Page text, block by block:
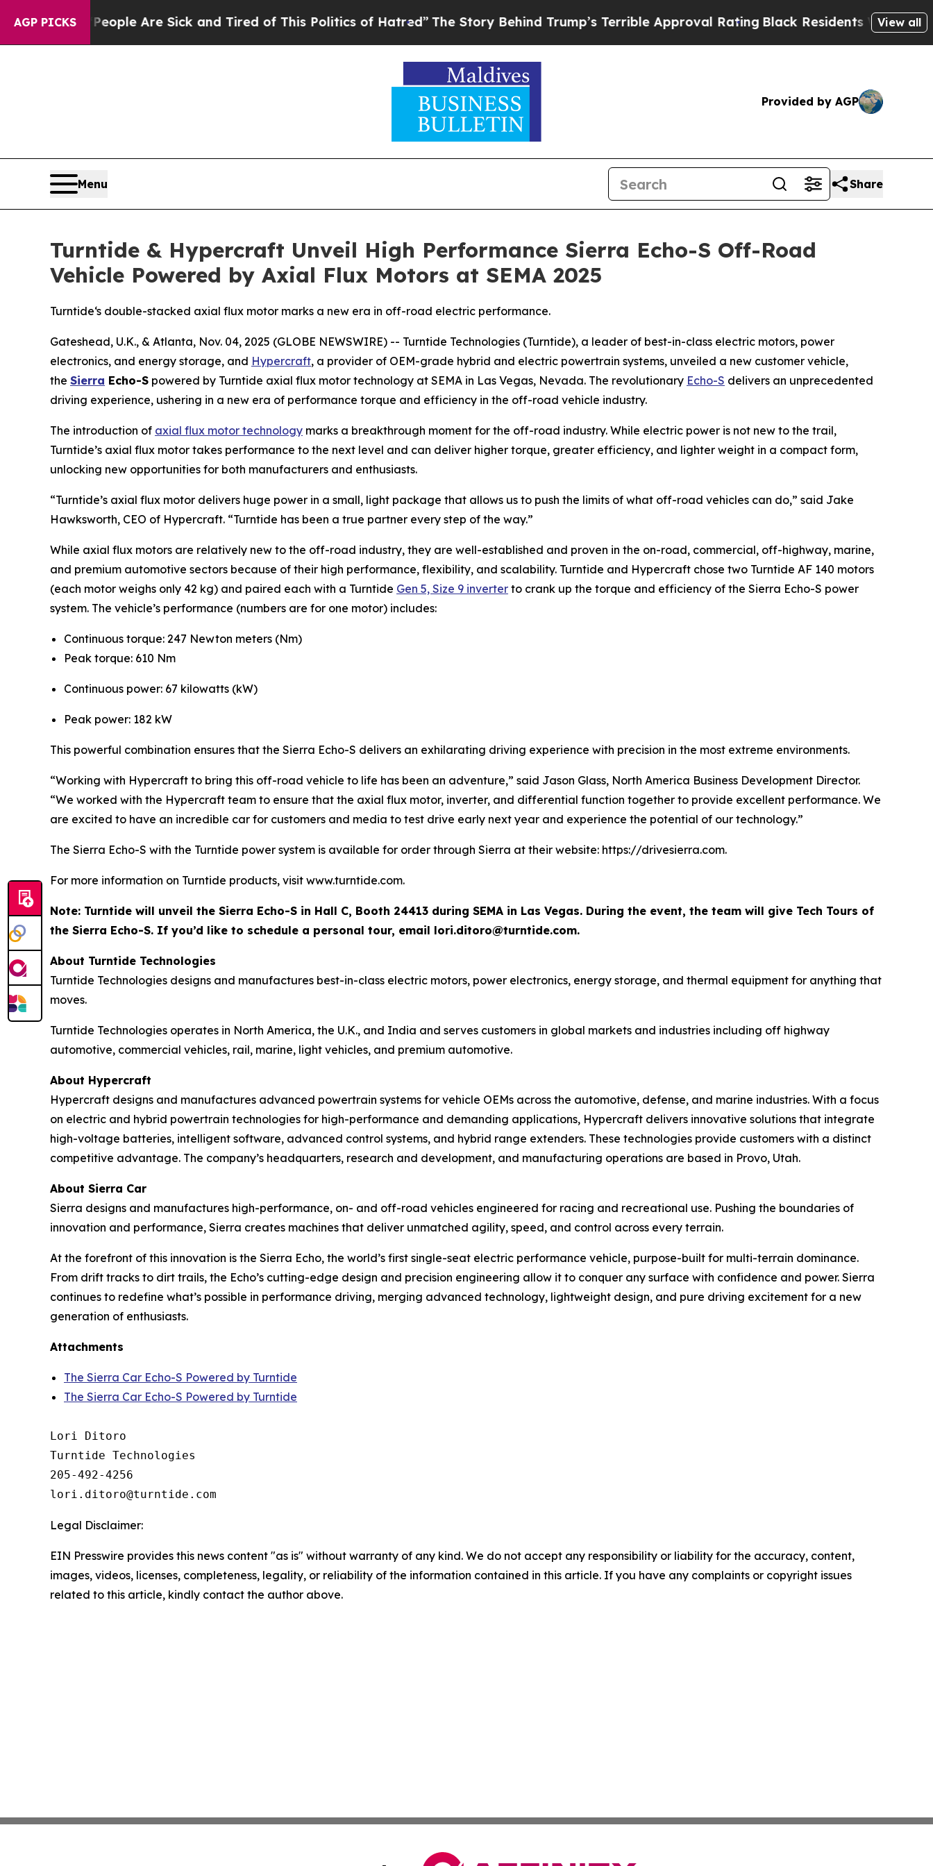
AGP PICKS
“People Are Sick and Tired of This Politics of Hatred” The Story Behind Trump’s Terrible Approval RatingBlack Residents Warned ofView all
Provided by AGP
Menu Share
Turntide & Hypercraft Unveil High Performance Sierra Echo-S Off-Road
Vehicle Powered by Axial Flux Motors at SEMA 2025
Turntide‘s double-stacked axial flux motor marks a new era in off-road electric performance.
Gateshead, U.K., & Atlanta, Nov. 04, 2025 (GLOBE NEWSWIRE) -- Turntide Technologies (Turntide), a leader of best-in-class electric motors, power
electronics, and energy storage, and Hypercraft, a provider of OEM-grade hybrid and electric powertrain systems, unveiled a new customer vehicle,
the Sierra Echo-S powered by Turntide axial flux motor technology at SEMA in Las Vegas, Nevada. The revolutionary Echo-S delivers an unprecedented
driving experience, ushering in a new era of performance torque and efficiency in the off-road vehicle industry.
The introduction of axial flux motor technology marks a breakthrough moment for the off-road industry. While electric power is not new to the trail,
Turntide’s axial flux motor takes performance to the next level and can deliver higher torque, greater efficiency, and lighter weight in a compact form,
unlocking new opportunities for both manufacturers and enthusiasts.
“Turntide’s axial flux motor delivers huge power in a small, light package that allows us to push the limits of what off-road vehicles can do,” said Jake
Hawksworth, CEO of Hypercraft. “Turntide has been a true partner every step of the way.”
While axial flux motors are relatively new to the off-road industry, they are well-established and proven in the on-road, commercial, off-highway, marine,
and premium automotive sectors because of their high performance, flexibility, and scalability. Turntide and Hypercraft chose two Turntide AF 140 motors
(each motor weighs only 42 kg) and paired each with a Turntide Gen 5, Size 9 inverter to crank up the torque and efficiency of the Sierra Echo-S power
system. The vehicle’s performance (numbers are for one motor) includes:
Continuous torque: 247 Newton meters (Nm)
Peak torque: 610 Nm
Continuous power: 67 kilowatts (kW)
Peak power: 182 kW
This powerful combination ensures that the Sierra Echo-S delivers an exhilarating driving experience with precision in the most extreme environments.
“Working with Hypercraft to bring this off-road vehicle to life has been an adventure,” said Jason Glass, North America Business Development Director.
“We worked with the Hypercraft team to ensure that the axial flux motor, inverter, and differential function together to provide excellent performance. We
are excited to have an incredible car for customers and media to test drive early next year and experience the potential of our technology.”
The Sierra Echo-S with the Turntide power system is available for order through Sierra at their website: https://drivesierra.com.
For more information on Turntide products, visit www.turntide.com.
Note: Turntide will unveil the Sierra Echo-S in Hall C, Booth 24413 during SEMA in Las Vegas. During the event, the team will give Tech Tours of
the Sierra Echo-S. If you’d like to schedule a personal tour, email lori.ditoro@turntide.com.
About Turntide Technologies
Turntide Technologies designs and manufactures best-in-class electric motors, power electronics, energy storage, and thermal equipment for anything that
moves.
Turntide Technologies operates in North America, the U.K., and India and serves customers in global markets and industries including off highway
automotive, commercial vehicles, rail, marine, light vehicles, and premium automotive.
About Hypercraft
Hypercraft designs and manufactures advanced powertrain systems for vehicle OEMs across the automotive, defense, and marine industries. With a focus
on electric and hybrid powertrain technologies for high-performance and demanding applications, Hypercraft delivers innovative solutions that integrate
high-voltage batteries, intelligent software, advanced control systems, and hybrid range extenders. These technologies provide customers with a distinct
competitive advantage. The company’s headquarters, research and development, and manufacturing operations are based in Provo, Utah.
About Sierra Car
Sierra designs and manufactures high-performance, on- and off-road vehicles engineered for racing and recreational use. Pushing the boundaries of
innovation and performance, Sierra creates machines that deliver unmatched agility, speed, and control across every terrain.
At the forefront of this innovation is the Sierra Echo, the world’s first single-seat electric performance vehicle, purpose-built for multi-terrain dominance.
From drift tracks to dirt trails, the Echo’s cutting-edge design and precision engineering allow it to conquer any surface with confidence and power. Sierra
continues to redefine what’s possible in performance driving, merging advanced technology, lightweight design, and pure driving excitement for a new
generation of enthusiasts.
Attachments
The Sierra Car Echo-S Powered by Turntide
The Sierra Car Echo-S Powered by Turntide
Lori Ditoro
Turntide Technologies
205-492-4256
Legal Disclaimer:
EIN Presswire provides this news content "as is" without warranty of any kind. We do not accept any responsibility or liability for the accuracy, content,
images, videos, licenses, completeness, legality, or reliability of the information contained in this article. If you have any complaints or copyright issues
related to this article, kindly contact the author above.